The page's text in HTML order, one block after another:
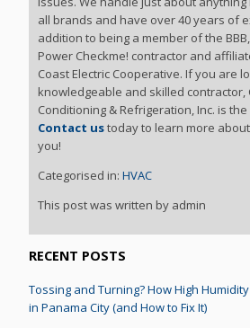
all brands and have over 40 years of
addition to being a member of the
Power Checkme! contractor and
Coast Electric Cooperative. If you are
knowledgeable and skilled contractor,
Conditioning & Refrigeration, Inc. is the
Contact ustoday to learn more
you!
Categorised in:HVAC
This post was written by admin
RECENT POSTS
Tossing and Turning? How High
in Panama City (and How to Fix It)